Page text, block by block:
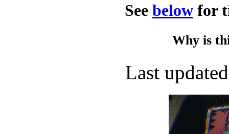
See below for
Why is
Last